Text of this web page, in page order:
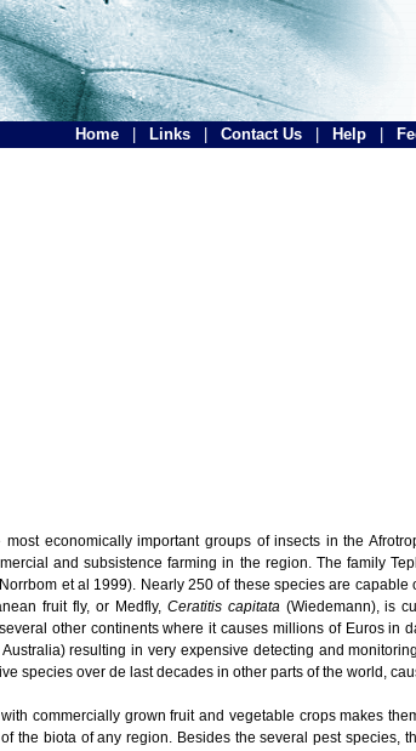
Home Links Contact Us Help
economically important groups of insects in the
and subsistence farming in the region. The family
et al 1999). Nearly 250 of these species are
fruit fly, or Medfly, Ceratitis capitata(Wiedemann), is
other continents where it causes millions of Euros in
resulting in very expensive detecting and
species over de last decades in other parts of the world,
commercially grown fruit and vegetable crops makes
the biota of any region. Besides the several pest species,